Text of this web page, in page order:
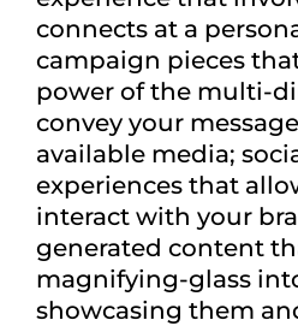
connects at a
campaign pieces
power of the multi-
convey your
available media;
experiences that
interact with your
generated content
magnifying-glass
showcasing them